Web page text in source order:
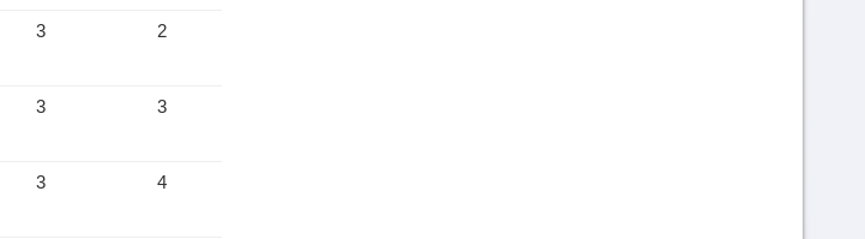
3 2
3 3
3 4